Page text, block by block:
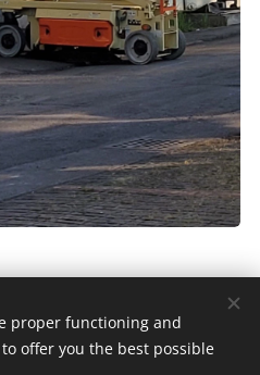
JOU 2024 |
技術支援 Cookies
proper functioning and
offer you the best possible